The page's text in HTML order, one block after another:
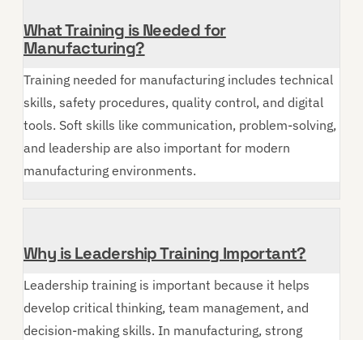
What Training is Needed for
Manufacturing?
Training needed for manufacturing includes technical
skills, safety procedures, quality control, and digital
tools. Soft skills like communication, problem-solving,
and leadership are also important for modern
manufacturing environments.
Why is Leadership Training Important?
Leadership training is important because it helps
develop critical thinking, team management, and
decision-making skills. In manufacturing, strong